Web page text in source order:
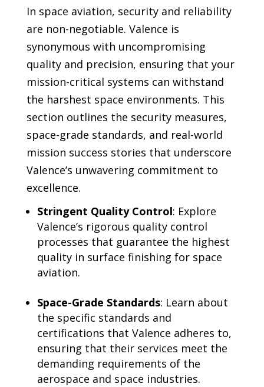
In space aviation, security and reliability
are non-negotiable. Valence is
synonymous with uncompromising
quality and precision, ensuring that your
mission-critical systems can withstand
the harshest space environments. This
section outlines the security measures,
space-grade standards, and real-world
mission success stories that underscore
Valence’s unwavering commitment to
excellence.
Stringent Quality Control: Explore
Valence’s rigorous quality control
processes that guarantee the highest
quality in surface finishing for space
aviation.
Space-Grade Standards: Learn about
the specific standards and
certifications that Valence adheres to,
ensuring that their services meet the
demanding requirements of the
aerospace and space industries.